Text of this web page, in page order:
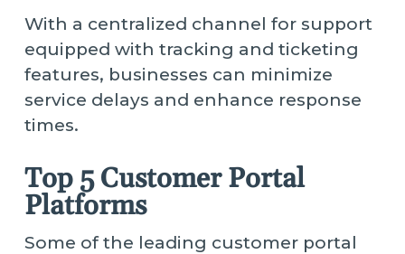
With a centralized channel for support
equipped with tracking and ticketing
features, businesses can minimize
service delays and enhance response
times.
Top 5 Customer Portal
Platforms
Some of the leading customer portal